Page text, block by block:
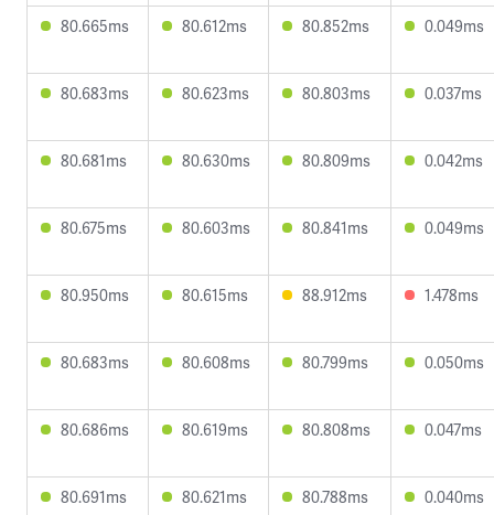
80.665ms 80.612ms 80.852ms 0.049ms
80.683ms 80.623ms 80.803ms 0.037ms
80.681ms 80.630ms 80.809ms 0.042ms
80.675ms 80.603ms 80.841ms 0.049ms
80.950ms 80.615ms 88.912ms 1.478ms
80.683ms 80.608ms 80.799ms 0.050ms
80.686ms 80.619ms 80.808ms 0.047ms
80.691ms 80.621ms 80.788ms 0.040ms